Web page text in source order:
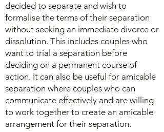
decided to separate and wish to
formalise the terms of their separation
without seeking an immediate divorce or
dissolution. This includes couples who
want to trial a separation before
deciding on a permanent course of
action. It can also be useful for amicable
separation where couples who can
communicate effectively and are willing
to work together to create an amicable
arrangement for their separation.